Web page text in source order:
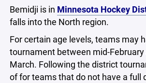
Bemidji is in Minnesota Hockey
falls into the North region.
For certain age levels, teams may
tournament between mid-February
March. Following the district
of for teams that do not have a full